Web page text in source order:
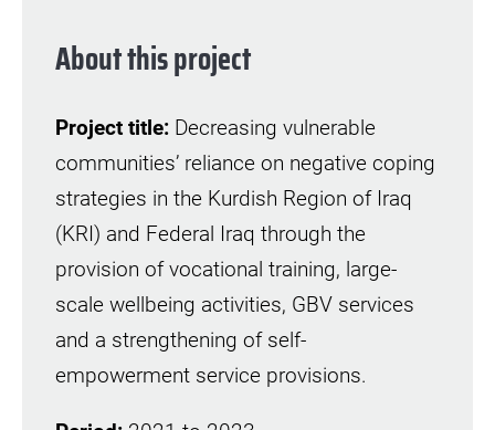
About this project
Project title: Decreasing vulnerable
communities’ reliance on negative coping
strategies in the Kurdish Region of Iraq
(KRI) and Federal Iraq through the
provision of vocational training, large-
scale wellbeing activities, GBV services
and a strengthening of self-
empowerment service provisions.